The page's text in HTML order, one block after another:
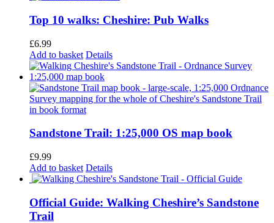
Top 10 walks: Cheshire: Pub Walks
£6.99
Add to basket Details
Sandstone Trail: 1:25,000 OS map book
£9.99
Add to basket Details
Official Guide: Walking Cheshire’s Sandstone
Trail